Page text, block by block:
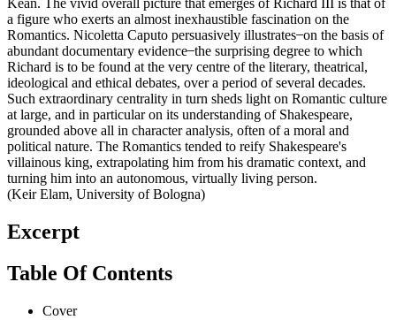
Kean. The vivid overall picture that emerges of Richard III is that of
a figure who exerts an almost inexhaustible fascination on the
Romantics. Nicoletta Caputo persuasively illustrates ̶ on the basis of
abundant documentary evidence ̶ the surprising degree to which
Richard is to be found at the very centre of the literary, theatrical,
ideological and ethical debates, over a period of several decades.
Such extraordinary centrality in turn sheds light on Romantic culture
at large, and in particular on its understanding of Shakespeare,
grounded above all in character analysis, often of a moral and
political nature. The Romantics tended to reify Shakespeare's
villainous king, extrapolating him from his dramatic context, and
turning him into an autonomous, virtually living person.
(Keir Elam, University of Bologna)
Excerpt
Table Of Contents
Cover